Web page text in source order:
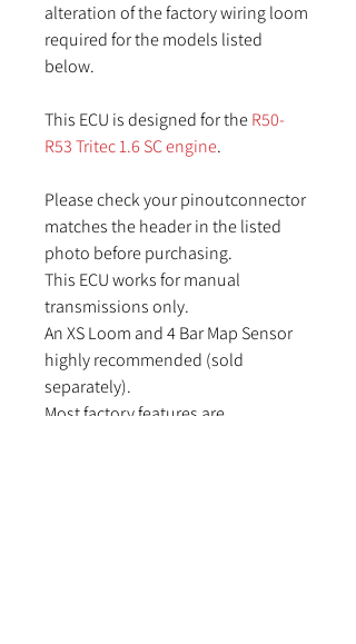
alteration of the factory wiring loom
required for the models listed
below.
This ECU is designed for theR50-
R53 Tritec 1.6 SC engine.
Please check your pinoutconnector
matches the header in the listed
photo before purchasing.
This ECU works for manual
transmissions only.
An XS Loom and 4 Bar Map Sensor
highly recommended (sold
separately).
Most factory features are